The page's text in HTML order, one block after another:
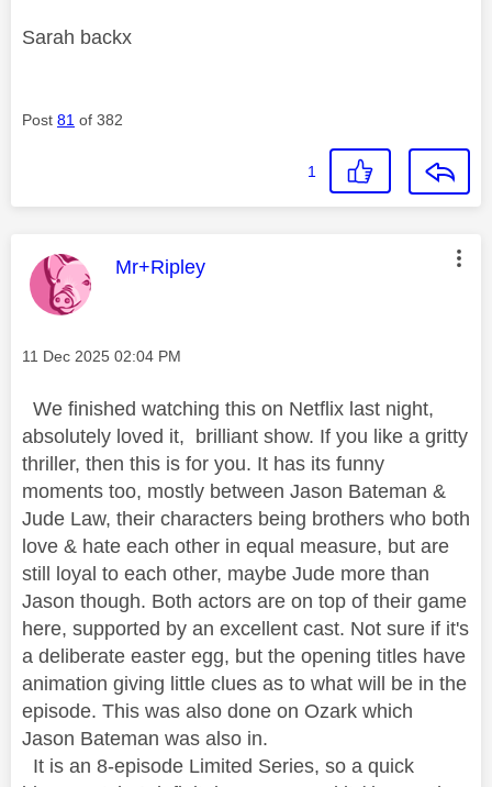
Sarah backx
Post 81 of 382
1
This message was authored by:
Mr+Ripley
Message posted on
‎11 Dec 2025 02:04 PM
We finished watching this on Netflix last night,
absolutely loved it, brilliant show. If you like a gritty
thriller, then this is for you. It has its funny
moments too, mostly between Jason Bateman &
Jude Law, their characters being brothers who both
love & hate each other in equal measure, but are
still loyal to each other, maybe Jude more than
Jason though. Both actors are on top of their game
here, supported by an excellent cast. Not sure if it's
a deliberate easter egg, but the opening titles have
animation giving little clues as to what will be in the
episode. This was also done on Ozark which
Jason Bateman was also in.
It is an 8-episode Limited Series, so a quick